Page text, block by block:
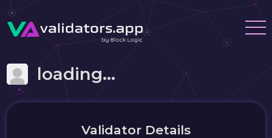
loading...
Validator Details